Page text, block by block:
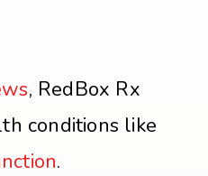
, RedBox Rx
conditions like
.